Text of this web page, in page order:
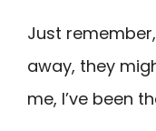
Just
away, they
me, I’ve been